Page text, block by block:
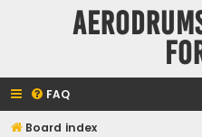
FAQ
Board index